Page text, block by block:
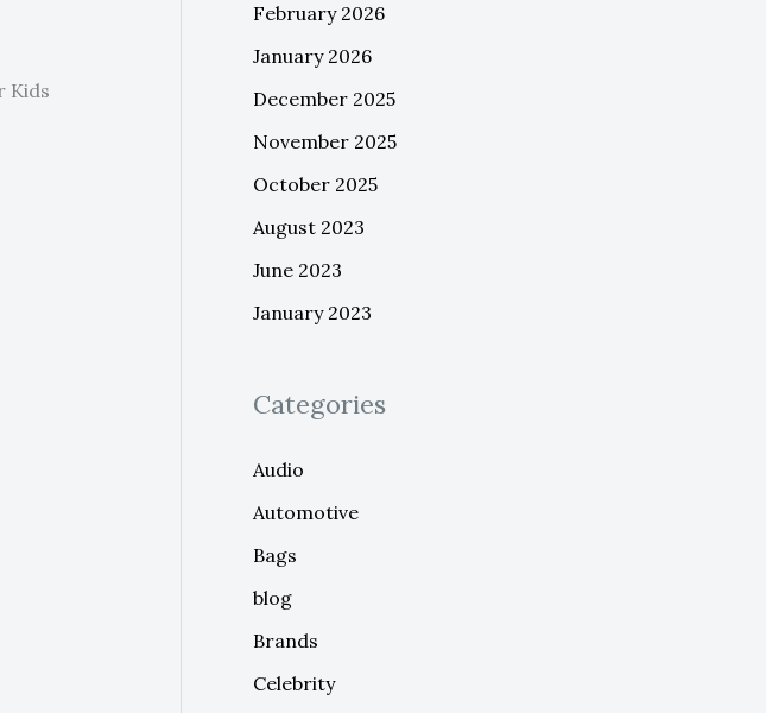
Kids
February 2026
January 2026
December 2025
November 2025
October 2025
August 2023
June 2023
January 2023
Categories
Audio
Automotive
Bags
blog
Brands
Celebrity